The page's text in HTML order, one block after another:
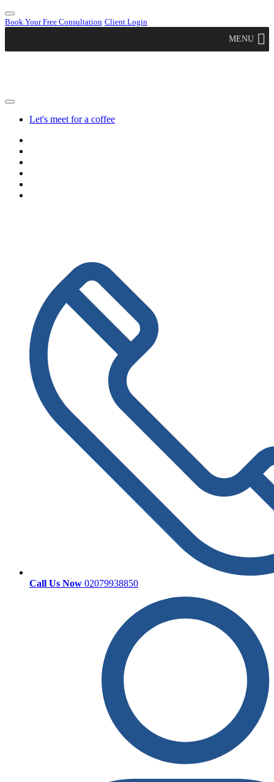
Book Your Free Consultation Client Login
MENU
Let's meet for a coffee
Call Us Now 02079938850